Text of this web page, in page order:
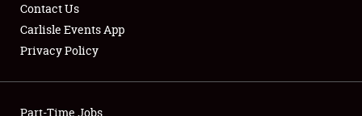
Showfield
Contact Us
Carlisle Events App
Privacy Policy
Part-Time Jobs